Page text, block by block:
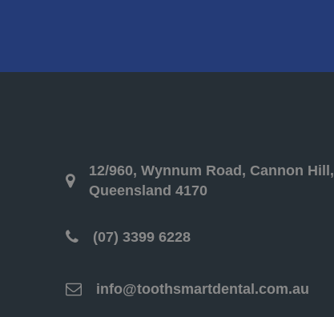
12/960, Wynnum Road, Cannon Hill,
Queensland 4170
(07) 3399 6228
info@toothsmartdental.com.au